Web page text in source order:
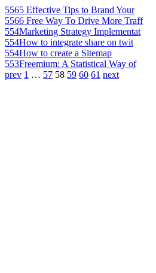
5565 Effective Tips to Brand Your
5566 Free Way To Drive More Traff
554Marketing Strategy Implementat
554How to integrate share on twit
554How to create a Sitemap
553Freemium: A Statistical Way of
prev 1 … 57 58 59 60 61 next